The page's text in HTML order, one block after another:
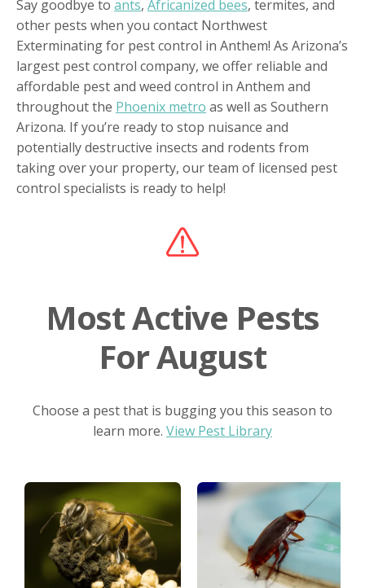
Say goodbye to ants, Africanized bees, termites, and
other pests when you contact Northwest
Exterminating for pest control in Anthem! As Arizona’s
largest pest control company, we offer reliable and
affordable pest and weed control in Anthem and
throughout the Phoenix metro as well as Southern
Arizona. If you’re ready to stop nuisance and
potentially destructive insects and rodents from
taking over your property, our team of licensed pest
control specialists is ready to help!
Most Active Pests
For August
Choose a pest that is bugging you this season to
learn more. View Pest Library